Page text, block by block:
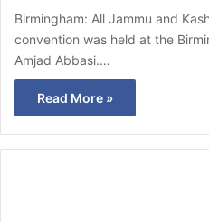
Birmingham: All Jammu and
convention was held at the
Amjad Abbasi.…
Read More »